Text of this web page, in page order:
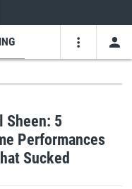
Sheen: 5
Performances
Sucked